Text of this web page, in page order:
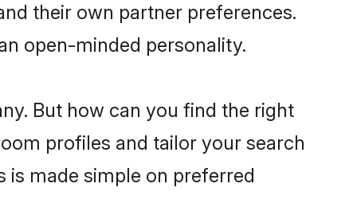
their own partner preferences.
open-minded personality.
But how can you find the right
profiles and tailor your search
made simple on preferred